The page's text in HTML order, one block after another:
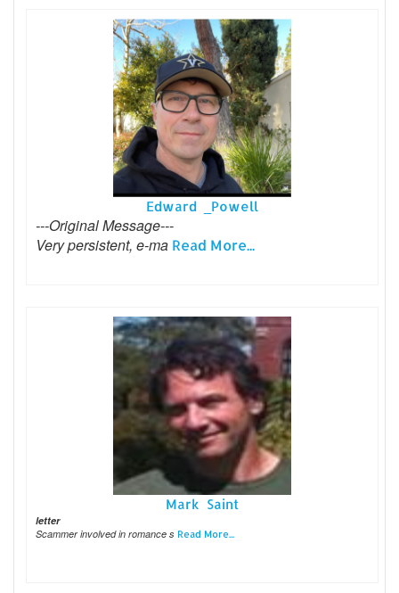
Edward _Powell
---Original Message---
Very persistent, e-ma Read More...
Mark Saint
letter
Scammer involved in romance s Read More...